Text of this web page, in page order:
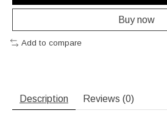
Buy now
Add to compare
Description Reviews (0)